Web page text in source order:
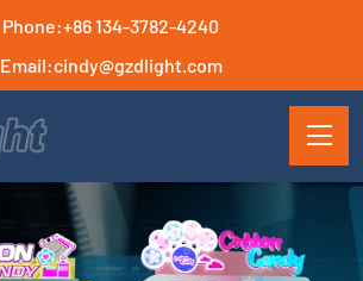
Phone:+86 134-3782-4240
Email:cindy@gzdlight.com